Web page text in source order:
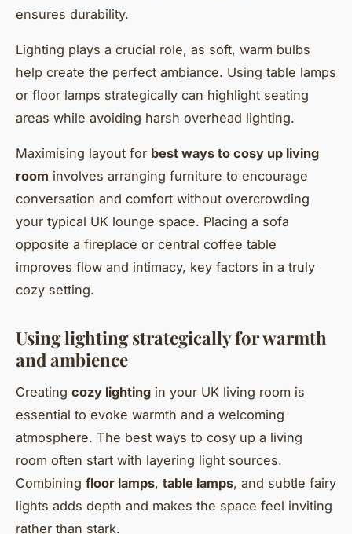
ensures durability.
Lighting plays a crucial role, as soft, warm bulbs
help create the perfect ambiance. Using table lamps
or floor lamps strategically can highlight seating
areas while avoiding harsh overhead lighting.
Maximising layout for best ways to cosy up living
room involves arranging furniture to encourage
conversation and comfort without overcrowding
your typical UK lounge space. Placing a sofa
opposite a fireplace or central coffee table
improves flow and intimacy, key factors in a truly
cozy setting.
Using lighting strategically for warmth
and ambience
Creating cozy lighting in your UK living room is
essential to evoke warmth and a welcoming
atmosphere. The best ways to cosy up a living
room often start with layering light sources.
Combining floor lamps, table lamps, and subtle fairy
lights adds depth and makes the space feel inviting
rather than stark.